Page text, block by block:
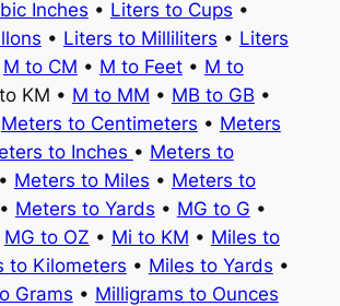
Inches • Liters to Cups •
• Liters to Milliliters • Liters
M to CM • M to Feet• M to
KM • M to MM • MB to GB •
Meters to Centimeters • Meters
to Inches • Meters to
• Meters to Miles • Meters to
• Meters to Yards • MG to G •
MG to OZ • Mi to KM • Miles to
to Kilometers • Miles to Yards •
Grams • Milligrams to Ounces